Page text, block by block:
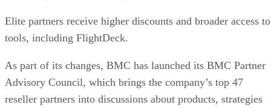
Elite partners receive higher discounts and broader access to
tools, including FlightDeck.
As part of its changes, BMC has launched its BMC Partner
Advisory Council, which brings the company’s top 47
reseller partners into discussions about products, strategies